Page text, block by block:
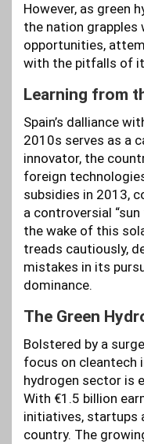
However, as green
the nation grapples
opportunities,
with the pitfalls of
Learning from
Spain’s dalliance
2010s serves as a
innovator, the
foreign
subsidies in 2013,
a controversial
the wake of this
treads cautiously,
mistakes in its
dominance.
The Green
Bolstered by a
focus on cleantech
hydrogen sector is
With €1.5 billion
initiatives, startups
country. The